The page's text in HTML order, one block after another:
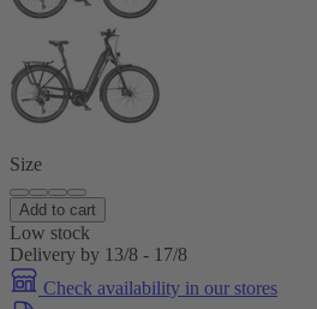
Size
Add to cart
Low stock
Delivery by 13/8 - 17/8
Check availability in our stores